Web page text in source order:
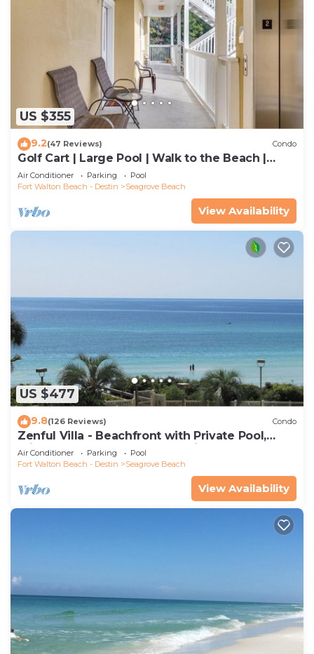
US $355
9.2(47 Reviews) Condo
Golf Cart | Large Pool | Walk to the Beach |
Sleeps 6 | Heron's Watch 7206
Air Conditioner Parking
Pool
Fort Walton Beach - Destin
Seagrove Beach
View Availability
US $477
9.8(126 Reviews) Condo
Zenful Villa - Beachfront with Private Pool,
Private Beach Access & Gulf Views
Air Conditioner Parking
Pool
Fort Walton Beach - Destin
Seagrove Beach
View Availability